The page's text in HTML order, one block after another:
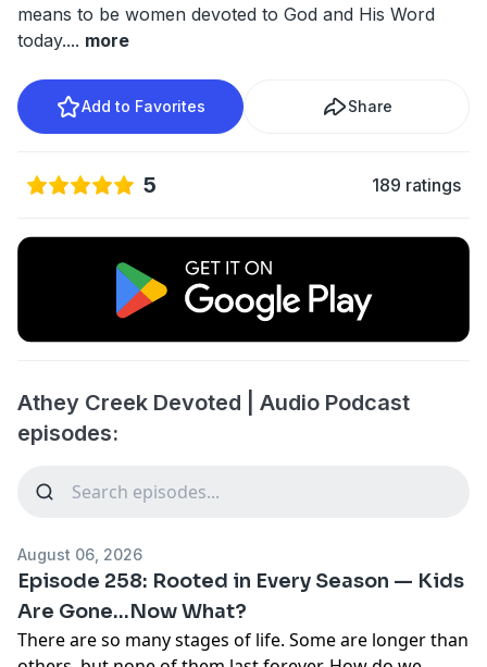
means to be women devoted to God and His Word
today.... more
Add to Favorites Share
5 189 ratings
Athey Creek Devoted | Audio Podcast
episodes:
August 06, 2026
Episode 258: Rooted in Every Season — Kids
Are Gone...Now What?
There are so many stages of life. Some are longer than